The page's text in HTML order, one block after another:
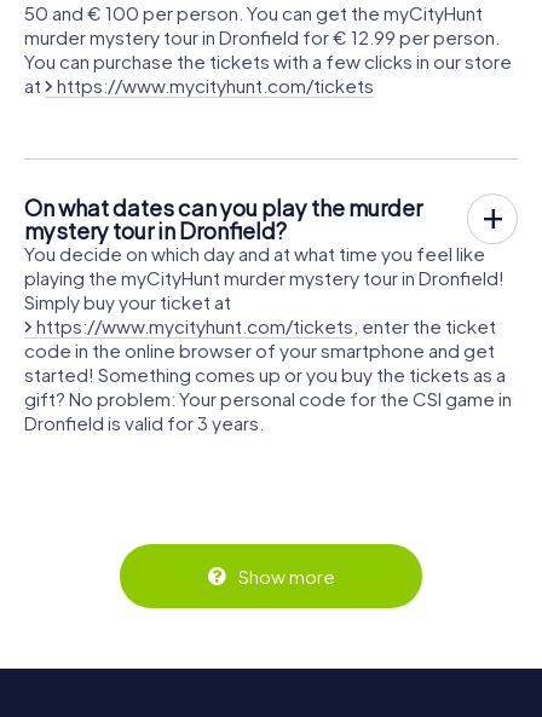
50 and € 100 per person. You can get the myCityHunt
murder mystery tour in Dronfield for € 12.99 per person.
You can purchase the tickets with a few clicks in our store
at
https://www.mycityhunt.com/tickets
On what dates can you play the murder
mystery tour in Dronfield?
You decide on which day and at what time you feel like
playing the myCityHunt murder mystery tour in Dronfield!
Simply buy your ticket at
https://www.mycityhunt.com/tickets , enter the ticket
code in the online browser of your smartphone and get
started! Something comes up or you buy the tickets as a
gift? No problem: Your personal code for the CSI game in
Dronfield is valid for 3 years.
Show more